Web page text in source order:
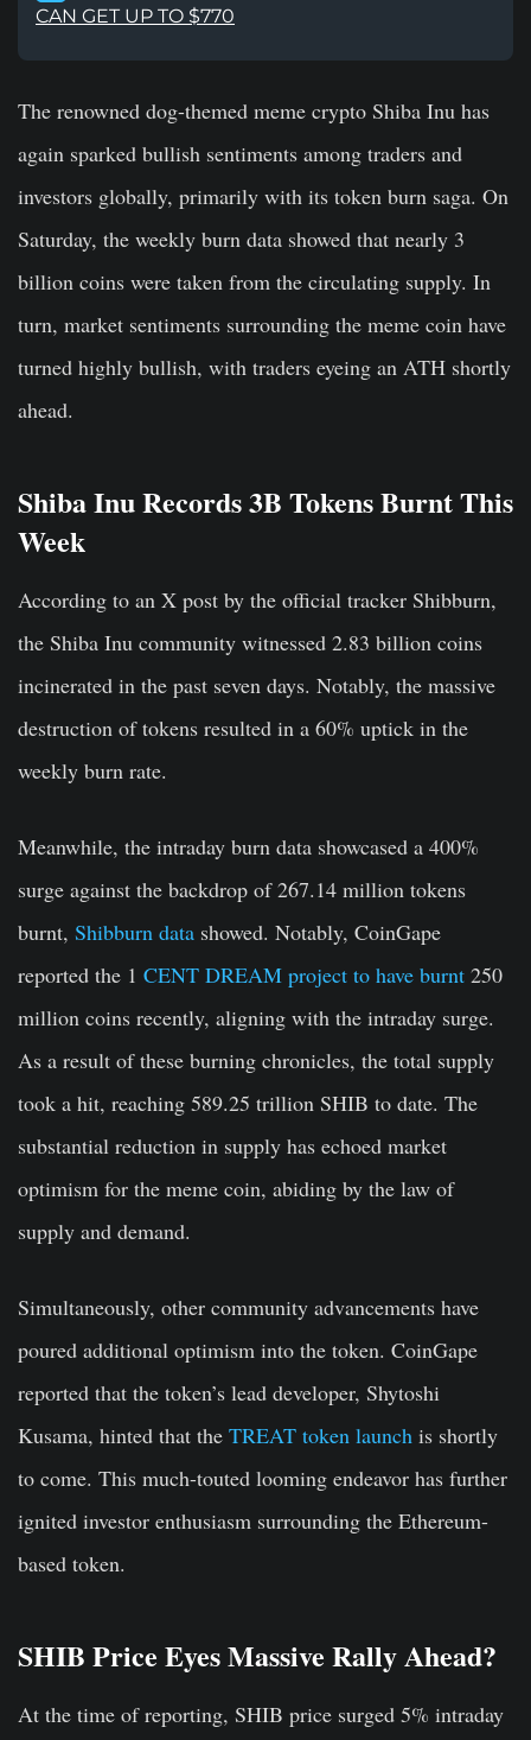
CAN GET UP TO $770
The renowned dog-themed meme crypto Shiba Inu has
again sparked bullish sentiments among traders and
investors globally, primarily with its token burn saga. On
Saturday, the weekly burn data showed that nearly 3
billion coins were taken from the circulating supply. In
turn, market sentiments surrounding the meme coin have
turned highly bullish, with traders eyeing an ATH shortly
ahead.
Shiba Inu Records 3B Tokens Burnt This
Week
According to an X post by the official tracker Shibburn,
the Shiba Inu community witnessed 2.83 billion coins
incinerated in the past seven days. Notably, the massive
destruction of tokens resulted in a 60% uptick in the
weekly burn rate.
Meanwhile, the intraday burn data showcased a 400%
surge against the backdrop of 267.14 million tokens
burnt, Shibburn data showed. Notably, CoinGape
reported the 1 CENT DREAM project to have burnt 250
million coins recently, aligning with the intraday surge.
As a result of these burning chronicles, the total supply
took a hit, reaching 589.25 trillion SHIB to date. The
substantial reduction in supply has echoed market
optimism for the meme coin, abiding by the law of
supply and demand.
Simultaneously, other community advancements have
poured additional optimism into the token. CoinGape
reported that the token’s lead developer, Shytoshi
Kusama, hinted that the TREAT token launch is shortly
to come. This much-touted looming endeavor has further
ignited investor enthusiasm surrounding the Ethereum-
based token.
SHIB Price Eyes Massive Rally Ahead?
At the time of reporting, SHIB price surged 5% intraday